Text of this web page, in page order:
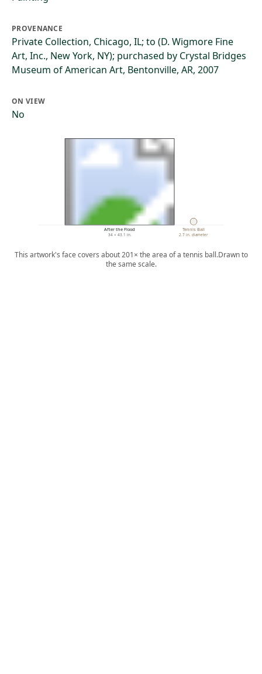
PROVENANCE
Private Collection, Chicago, IL; to (D. Wigmore Fine
Art, Inc., New York, NY); purchased by Crystal Bridges
Museum of American Art, Bentonville, AR, 2007
ON VIEW
No
After the Flood
34 × 43.1 in.
Tennis Ball
2.7 in. diameter
This artwork's face covers about 201× the area of a tennis ball.Drawn to
the same scale.